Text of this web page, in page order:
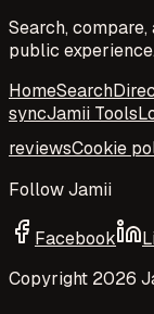
Search,
public
HomeSearch
syncJamii Tools
reviewsCookie
Follow Jamii
Facebook
Copyright 2026